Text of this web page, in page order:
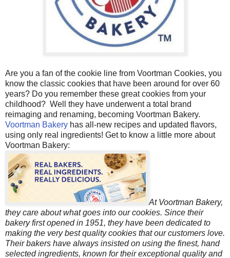
Are you a fan of the cookie line from Voortman Cookies, you
know the classic cookies that have been around for over 60
years? Do you remember these great cookies from your
childhood? Well they have underwent a total brand
reimaging and renaming, becoming Voortman Bakery.
Voortman Bakery has all-new recipes and updated flavors,
using only real ingredients! Get to know a little more about
Voortman Bakery:
At Voortman Bakery,
they care about what goes into our cookies. Since their
bakery first opened in 1951, they have been dedicated to
making the very best quality cookies that our customers love.
Their bakers have always insisted on using the finest, hand
selected ingredients, known for their exceptional quality and